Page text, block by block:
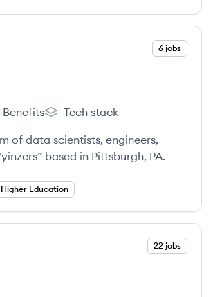
6 jobs
Benefits
Niche's
Tech stack
of data scientists, engineers,
based in Pittsburgh, PA.
Higher Education
22 jobs